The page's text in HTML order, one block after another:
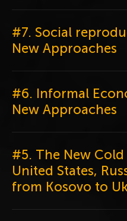
#7. Social
New Approaches
#6. Informal
New Approaches
#5. The New
United States,
from Kosovo to